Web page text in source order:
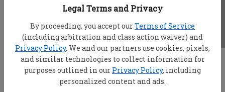
Legal Terms and Privacy
By proceeding, you accept ourTerms of Service
(including arbitration and class action waiver) and
Privacy Policy. We and our partners use cookies, pixels,
and similar technologies to collect information for
purposes outlined in our Privacy Policy, including
personalized content and ads.
root
Updated: May 8, 2018, 3:59 AM
Published: May 7, 2018, 10:54 PM